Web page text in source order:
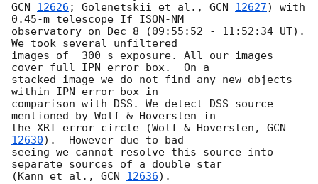
GCN 12626 ; Golenetskii et al., GCN 12627) with
0.45-m telescope If ISON-NM
observatory on Dec 8 (09:55:52 - 11:52:34 UT).
We took several unfiltered
images of  300 s exposure. All our images
cover full IPN error box.  On a
stacked image we do not find any new objects
within IPN error box in
comparison with DSS. We detect DSS source
mentioned by Wolf & Hoversten in
the XRT error circle (Wolf & Hoversten, GCN
12630).  However due to bad
seeing we cannot resolve this source into
separate sources of a double star
(Kann et al., GCN 12636).